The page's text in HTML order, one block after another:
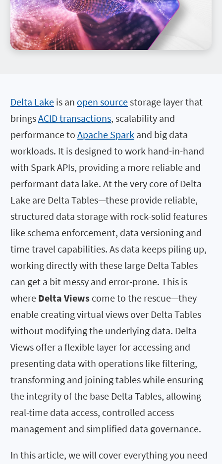
Delta Lake is an open sourcestorage layer that
bringsACID transactions, scalability and
performance to Apache Spark and big data
workloads. It is designed to work hand-in-hand
with Spark APIs, providing a more reliable and
performant data lake. At the very core of Delta
Lake are Delta Tables—these provide reliable,
structured data storage with rock-solid features
like schema enforcement, data versioning and
time travel capabilities. As data keeps piling up,
working directly with these large Delta Tables
can get a bit messy and error-prone. This is
where Delta Views come to the rescue—they
enable creating virtual views over Delta Tables
without modifying the underlying data. Delta
Views offer a flexible layer for accessing and
presenting data with operations like filtering,
transforming and joining tables while ensuring
the integrity of the base Delta Tables, allowing
real-time data access, controlled access
management and simplified data governance.
In this article, we will cover everything you need